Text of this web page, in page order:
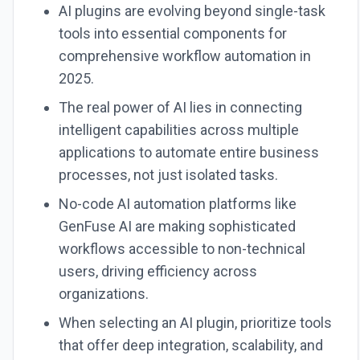
AI plugins are evolving beyond single-task
tools into essential components for
comprehensive workflow automation in
2025.
The real power of AI lies in connecting
intelligent capabilities across multiple
applications to automate entire business
processes, not just isolated tasks.
No-code AI automation platforms like
GenFuse AI are making sophisticated
workflows accessible to non-technical
users, driving efficiency across
organizations.
When selecting an AI plugin, prioritize tools
that offer deep integration, scalability, and